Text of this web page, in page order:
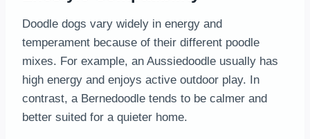
Doodle dogs vary widely in energy and
temperament because of their different poodle
mixes. For example, an Aussiedoodle usually has
high energy and enjoys active outdoor play. In
contrast, a Bernedoodle tends to be calmer and
better suited for a quieter home.